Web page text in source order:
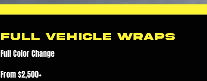
Full Vehicle Wraps
Full Color Change
$2,500+
From $2,500+